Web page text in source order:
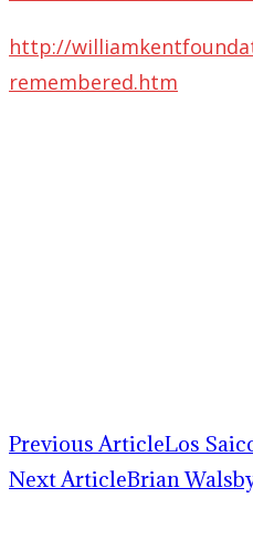
http://
remembered.htm
Previous ArticleLos
Next ArticleBrian